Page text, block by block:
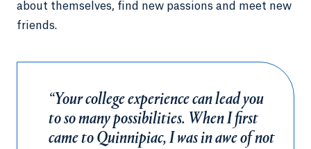
about themselves, find new passions and meet new
friends.
“Your college experience can lead you
to so many possibilities. When I first
came to Quinnipiac, I was in awe of not